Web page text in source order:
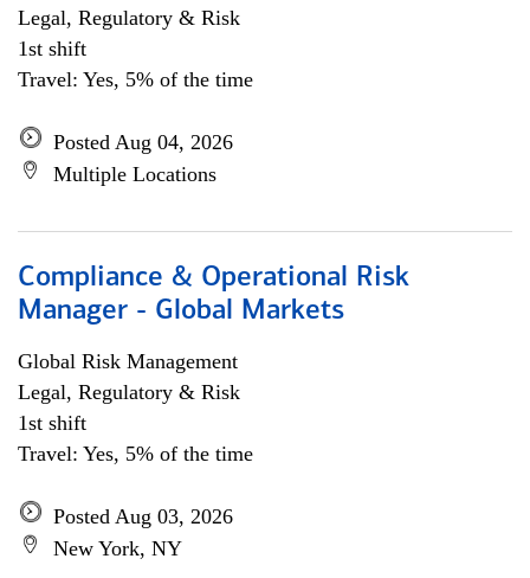
Legal, Regulatory & Risk
1st shift
Travel: Yes, 5% of the time
Posted Aug 04, 2026
Multiple Locations
Compliance & Operational Risk
Manager - Global Markets
Global Risk Management
Legal, Regulatory & Risk
1st shift
Travel: Yes, 5% of the time
Posted Aug 03, 2026
New York, NY